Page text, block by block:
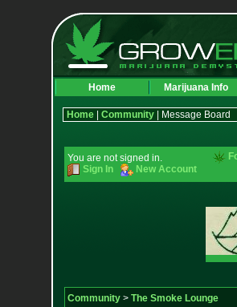
Home Marijuana Info
Home| Community| Message Board
You are not signed in.
Sign In
New Account
Community> The Smoke Lounge